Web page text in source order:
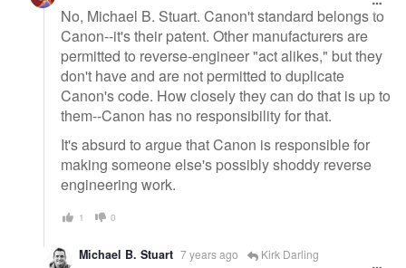
No, Michael B. Stuart. Canon't standard belongs to
Canon--it's their patent. Other manufacturers are
permitted to reverse-engineer "act alikes," but they
don't have and are not permitted to duplicate
Canon's code. How closely they can do that is up to
them--Canon has no responsibility for that.
It's absurd to argue that Canon is responsible for
making someone else's possibly shoddy reverse
engineering work.
1 0
Michael B. Stuart 7 years ago Kirk Darling